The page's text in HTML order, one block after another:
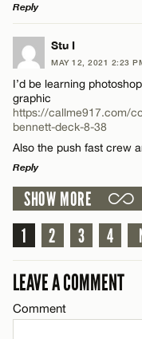
Email*
Reply
LEAVE A REPLY
Comment
Name*
Email*
Stu I
MAY 12, 2021 2:23
I’d be learning
graphic
https://callme917.com/
bennett-deck-8-38
Also the push fast crew
Reply
LEAVE A REPLY
Comment
SHOW MORE
1
2 3 4
LEAVE A COMMENT
Comment